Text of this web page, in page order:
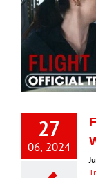
27
06, 2024